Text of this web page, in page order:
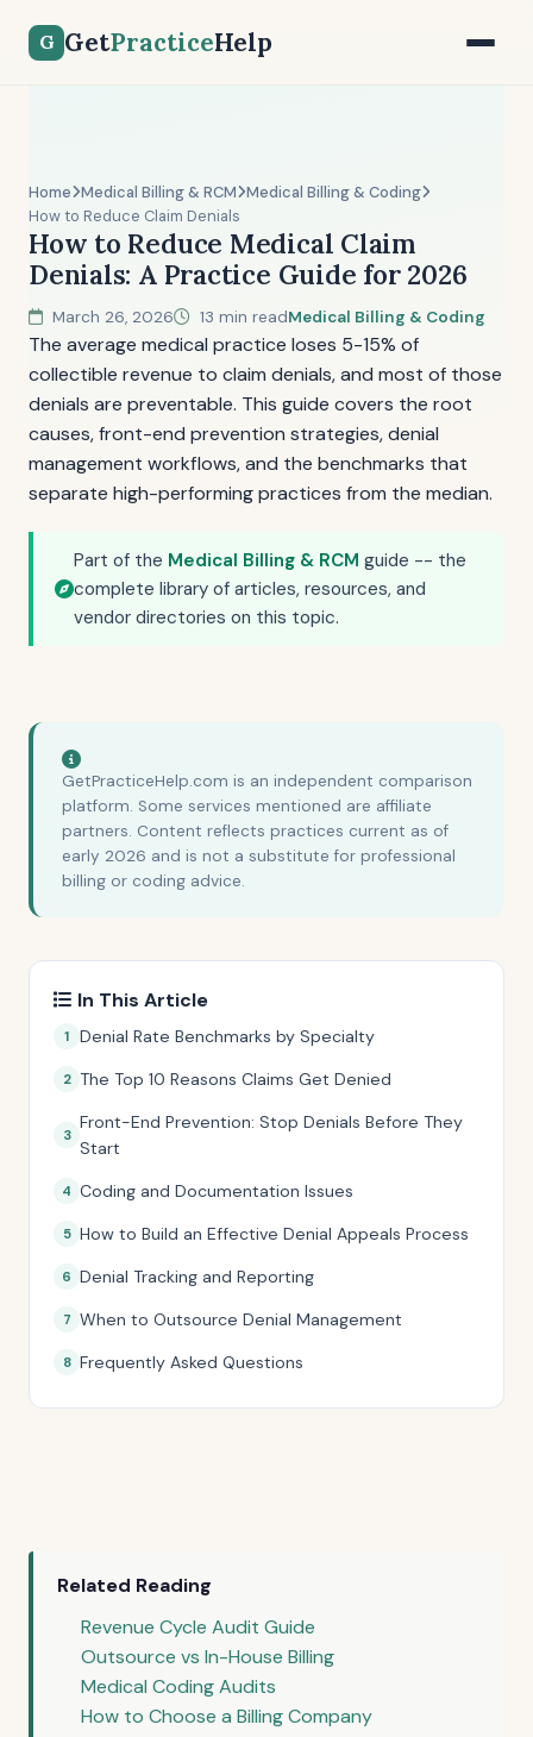
G GetPracticeHelp
Home Medical Billing & RCM Medical Billing & Coding
How to Reduce Claim Denials
How to Reduce Medical Claim
Denials: A Practice Guide for 2026
March 26, 2026 13 min readMedical Billing & Coding
The average medical practice loses 5-15% of
collectible revenue to claim denials, and most of those
denials are preventable. This guide covers the root
causes, front-end prevention strategies, denial
management workflows, and the benchmarks that
separate high-performing practices from the median.
Part of the Medical Billing & RCM guide -- the
complete library of articles, resources, and
vendor directories on this topic.
GetPracticeHelp.com is an independent comparison
platform. Some services mentioned are affiliate
partners. Content reflects practices current as of
early 2026 and is not a substitute for professional
billing or coding advice.
In This Article
Denial Rate Benchmarks by Specialty
The Top 10 Reasons Claims Get Denied
Front-End Prevention: Stop Denials Before They
Start
Coding and Documentation Issues
How to Build an Effective Denial Appeals Process
Denial Tracking and Reporting
When to Outsource Denial Management
Frequently Asked Questions
Related Reading
Revenue Cycle Audit Guide
Outsource vs In-House Billing
Medical Coding Audits
How to Choose a Billing Company